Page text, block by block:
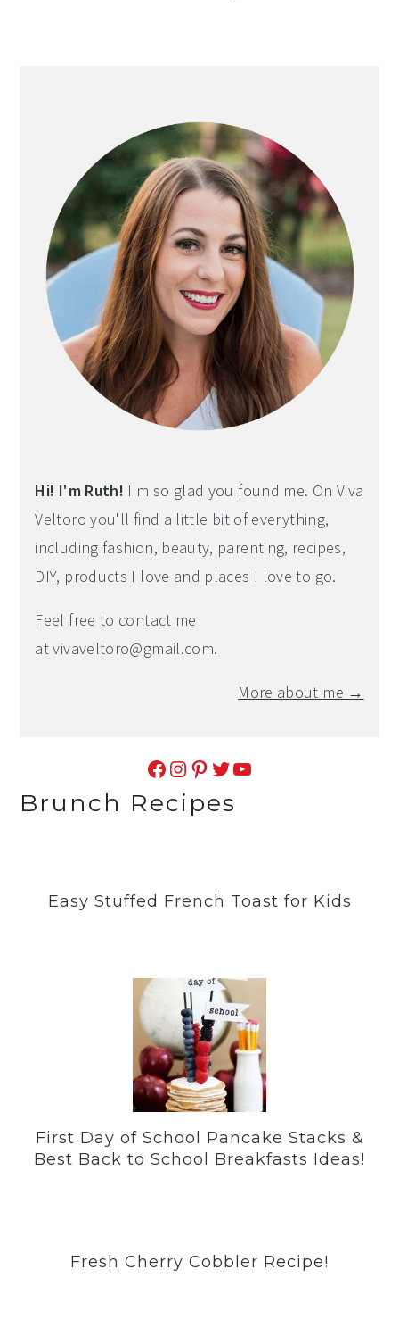
Hi! I'm Ruth! I'm so glad you found me. On Viva
Veltoro you'll find a little bit of everything,
including fashion, beauty, parenting, recipes,
DIY, products I love and places I love to go.
Feel free to contact me
atvivaveltoro@gmail.com.
More about me →
Facebook Instagram Pinterest Twitter YouTube
Brunch Recipes
Easy Stuffed French Toast for Kids
First Day of School Pancake Stacks &
Best Back to School Breakfasts Ideas!
Fresh Cherry Cobbler Recipe!